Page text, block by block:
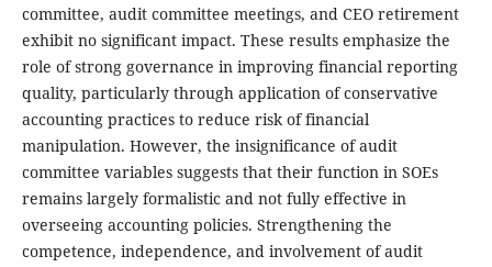
committee, audit committee meetings, and CEO retirement
exhibit no significant impact. These results emphasize the
role of strong governance in improving financial reporting
quality, particularly through application of conservative
accounting practices to reduce risk of financial
manipulation. However, the insignificance of audit
committee variables suggests that their function in SOEs
remains largely formalistic and not fully effective in
overseeing accounting policies. Strengthening the
competence, independence, and involvement of audit